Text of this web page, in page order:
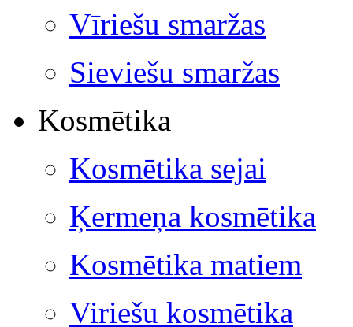
Vīriešu smaržas
Sieviešu smaržas
Kosmētika
Kosmētika sejai
Ķermeņa kosmētika
Kosmētika matiem
Viriešu kosmētika